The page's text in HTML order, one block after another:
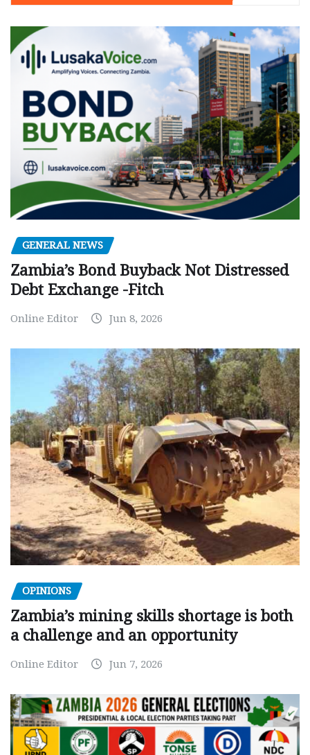
GENERAL NEWS
Zambia’s Bond Buyback Not Distressed
Debt Exchange -Fitch
Online Editor Jun 8, 2026
OPINIONS
Zambia’s mining skills shortage is both
a challenge and an opportunity
Online Editor Jun 7, 2026